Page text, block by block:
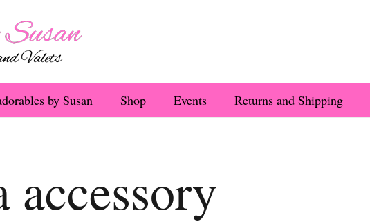
by Susan Shop Events Returns and Shipping